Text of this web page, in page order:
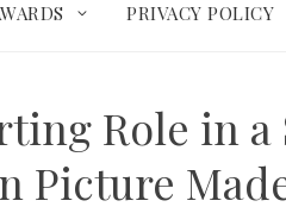
PRIVACY POLICY
Role in
Picture